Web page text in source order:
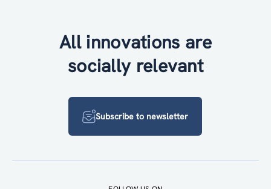
All innovations are
socially relevant
Subscribe to newsletter